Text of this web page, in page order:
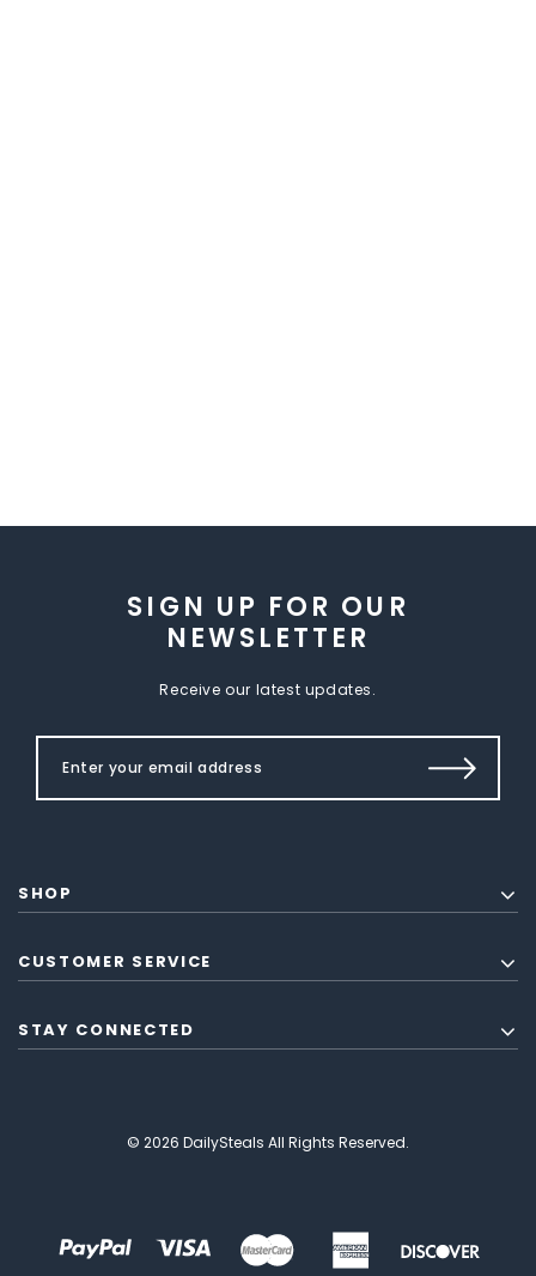
SIGN UP FOR OUR
NEWSLETTER
Receive our latest updates.
SHOP
CUSTOMER SERVICE
STAY CONNECTED
© 2026 DailySteals All Rights Reserved.